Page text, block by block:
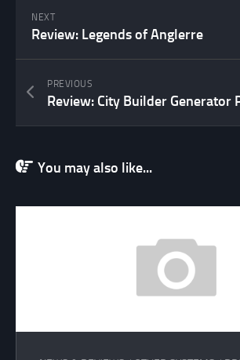
NEXT
Review: Legends of Anglerre
PREVIOUS
Review: City Builder Generator
You may also like...